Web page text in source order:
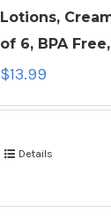
Lotions,
of 6, BPA
$13.99
Details